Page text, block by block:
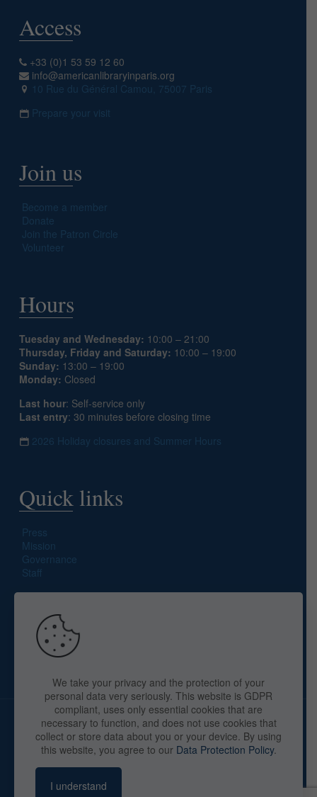
Access
+33 (0)1 53 59 12 60
info@americanlibraryinparis.org
10 Rue du Général Camou, 75007 Paris
Prepare your visit
Join us
Become a member
Donate
Join the Patron Circle
Volunteer
Hours
Tuesday and Wednesday: 10:00 – 21:00
Thursday, Friday and Saturday: 10:00 – 19:00
Sunday: 13:00 – 19:00
Monday: Closed
Last hour: Self-service only
Last entry: 30 minutes before closing time
2026 Holiday closures and Summer Hours
Quick links
Press
Mission
Governance
Staff
Search site
Copyright © 2025 The American Library in Paris. All Rights
Reserved. Bywebaid-pc.com - Philippe Cunat
We take your privacy and the protection of your
personal data very seriously. This website is GDPR
compliant, uses only essential cookies that are
necessary to function, and does not use cookies that
collect or store data about you or your device. By using
this website, you agree to our Data Protection Policy.
I understand